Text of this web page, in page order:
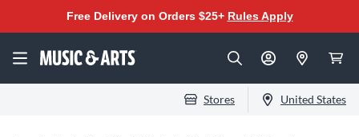
Free Delivery on Orders $25+ Rules Apply
Stores United States